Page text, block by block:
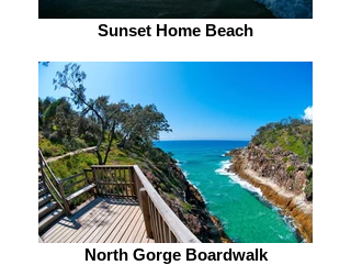
Sunset Home Beach
North Gorge Boardwalk